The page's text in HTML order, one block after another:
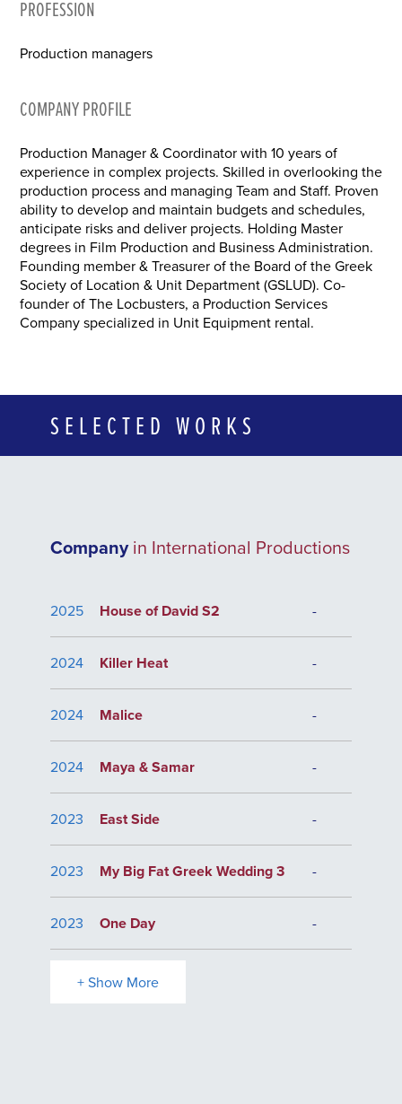
PROFESSION
Production managers
COMPANY PROFILE
Production Manager & Coordinator with 10 years of
experience in complex projects. Skilled in overlooking the
production process and managing Team and Staff. Proven
ability to develop and maintain budgets and schedules,
anticipate risks and deliver projects. Holding Master
degrees in Film Production and Business Administration.
Founding member & Treasurer of the Board of the Greek
Society of Location & Unit Department (GSLUD). Co-
founder of The Locbusters, a Production Services
Company specialized in Unit Equipment rental.
SELECTED WORKS
Companyin International Productions
2025 House of David S2 -
2024 Killer Heat -
2024 Malice -
2024 Maya & Samar -
2023 East Side -
2023 My Big Fat Greek Wedding 3 -
2023 One Day -
+ Show More